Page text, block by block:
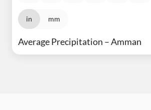
in mm
Average Precipitation – Amman